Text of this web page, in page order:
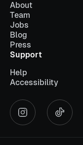
About
Team
Jobs
Blog
Press
Support
Help
Accessibility